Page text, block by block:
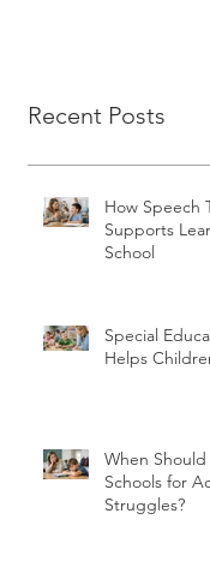
Recent Posts
How Speech
Supports
School
Special
Helps
When Should
Schools for
Struggles?